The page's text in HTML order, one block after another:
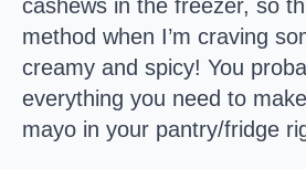
cashews in the freezer, so
method when I’m craving
creamy and spicy! You
everything you need to
mayo in your pantry/fridge